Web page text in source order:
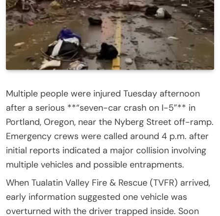
Multiple people were injured Tuesday afternoon
after a serious **“seven-car crash on I-5”** in
Portland, Oregon, near the Nyberg Street off-ramp.
Emergency crews were called around 4 p.m. after
initial reports indicated a major collision involving
multiple vehicles and possible entrapments.
When Tualatin Valley Fire & Rescue (TVFR) arrived,
early information suggested one vehicle was
overturned with the driver trapped inside. Soon